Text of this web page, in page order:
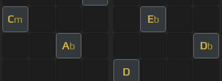
Cm Eb
Ab Db
D